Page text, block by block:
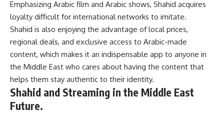
Emphasizing Arabic film and Arabic shows, Shahid acquires
loyalty difficult for international networks to imitate.
Shahid is also enjoying the advantage of local prices,
regional deals, and exclusive access to Arabic-made
content, which makes it an indispensable app to anyone in
the Middle East who cares about having the content that
helps them stay authentic to their identity.
Shahid and Streaming in the Middle East
Future.